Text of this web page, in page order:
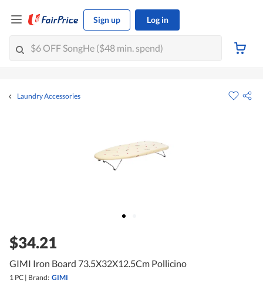
Sign up Log in
Laundry Accessories
$34.21
GIMI Iron Board 73.5X32X12.5Cm Pollicino
1 PC | Brand: GIMI